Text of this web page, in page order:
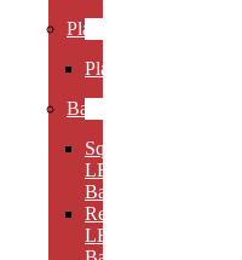
Plaques
Plaques
Bases
Square
LED
Bases
Rectangular
LED